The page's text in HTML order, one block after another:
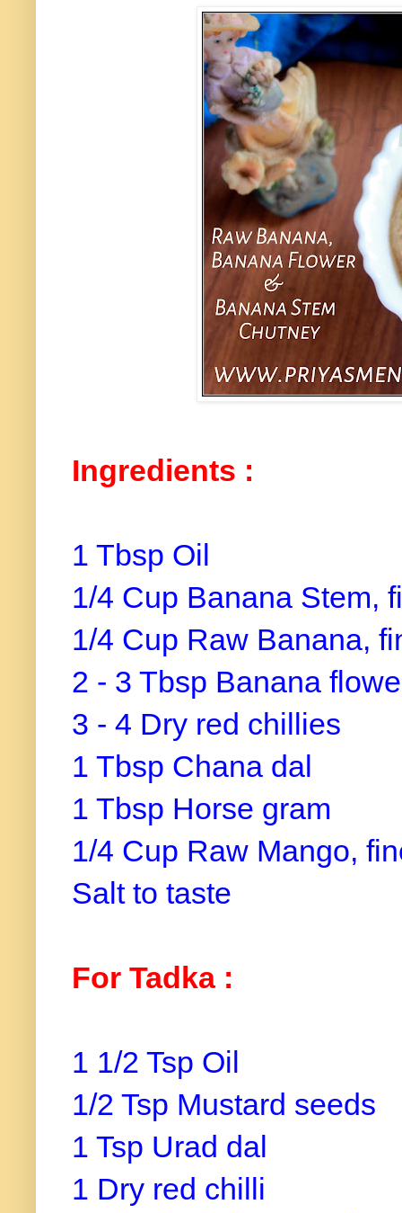
Ingredients :
1 Tbsp Oil
1/4 Cup Banana Stem,
1/4 Cup Raw Banana,
2 - 3 Tbsp Banana
3 - 4 Dry red chillies
1 Tbsp Chana dal
1 Tbsp Horse gram
1/4 Cup Raw Mango,
Salt to taste
For Tadka :
1 1/2 Tsp Oil
1/2 Tsp Mustard seeds
1 Tsp Urad dal
1 Dry red chilli